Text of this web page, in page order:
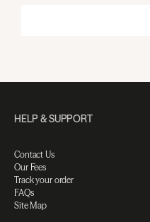
HELP & SUPPORT
Contact Us
Our Fees
Track your order
FAQs
Site Map